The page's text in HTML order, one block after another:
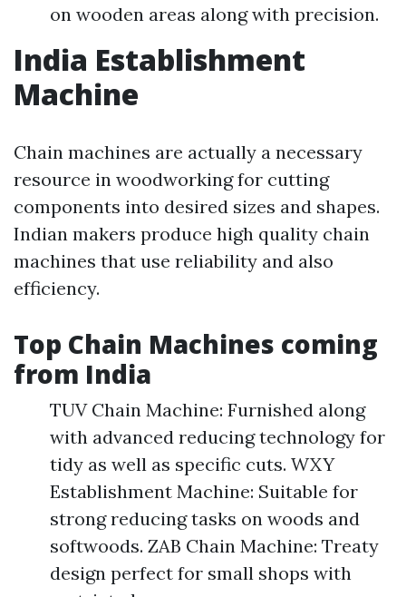
on wooden areas along with precision.
India Establishment
Machine
Chain machines are actually a necessary
resource in woodworking for cutting
components into desired sizes and shapes.
Indian makers produce high quality chain
machines that use reliability and also
efficiency.
Top Chain Machines coming
from India
TUV Chain Machine: Furnished along
with advanced reducing technology for
tidy as well as specific cuts. WXY
Establishment Machine: Suitable for
strong reducing tasks on woods and
softwoods. ZAB Chain Machine: Treaty
design perfect for small shops with